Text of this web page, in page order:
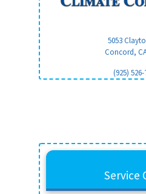
5053
Concord,
(925) 526-
Service